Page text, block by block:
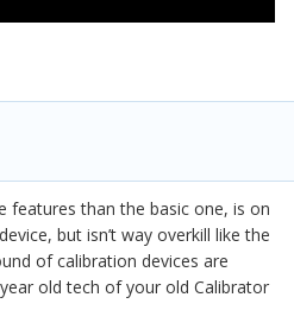
features than the basic one, is on
but isn’t way overkill like the
of calibration devices are
old tech of your old Calibrator